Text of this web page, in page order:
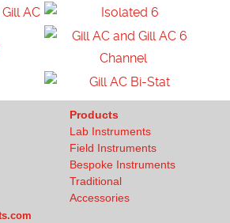
Products
Lab Instruments
Field Instruments
Bespoke Instruments
Traditional
Accessories